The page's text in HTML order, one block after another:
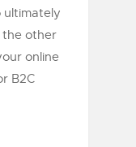
ultimately
the other
online
B2C